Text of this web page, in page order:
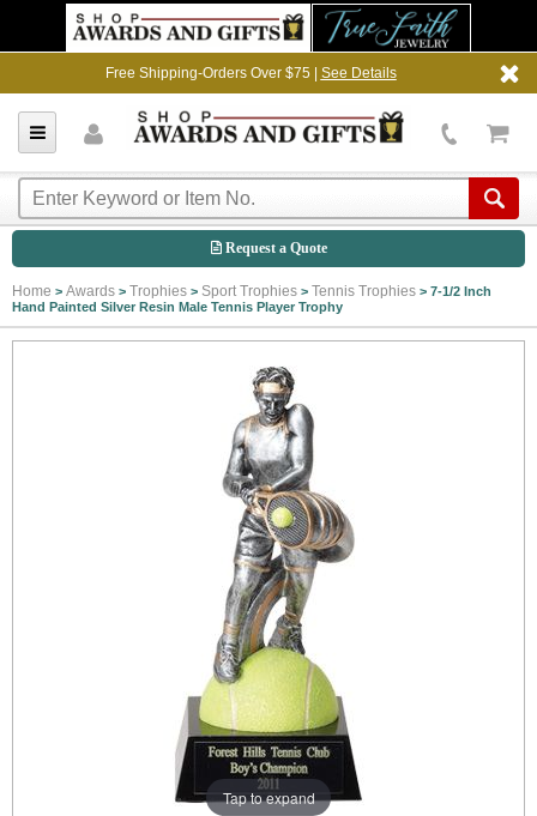
Free Shipping-Orders Over $75 | See Details
Request a Quote
Home > Awards > Trophies > Sport Trophies > Tennis Trophies > 7-1/2 Inch
Hand Painted Silver Resin Male Tennis Player Trophy
Tap to expand